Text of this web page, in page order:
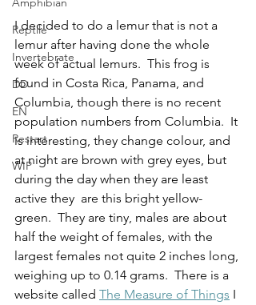
Reptile
Invertebrate
DD
EN
Restart
WIP
I decided to do a lemur that is not a
lemur after having done the whole
week of actual lemurs.  This frog is
found in Costa Rica, Panama, and
Columbia, though there is no recent
population numbers from Columbia.  It
is interesting, they change colour, and
at night are brown with grey eyes, but
during the day when they are least
active they  are this bright yellow-
green.  They are tiny, males are about
half the weight of females, with the
largest females not quite 2 inches long,
weighing up to 0.14 grams.  There is a
website called The Measure of Things I